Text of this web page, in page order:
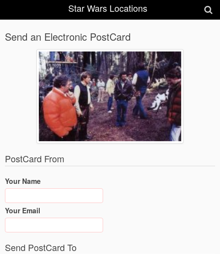
Star Wars Locations
Send an Electronic PostCard
PostCard From
Your Name
Your Email
Send PostCard To